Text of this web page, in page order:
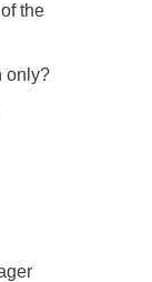
the
only?